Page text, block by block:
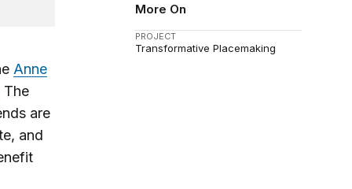
More On
PROJECT
Transformative Placemaking
Anne
The
are
and